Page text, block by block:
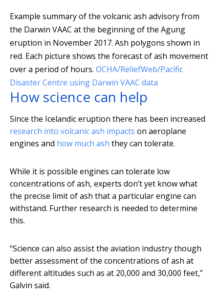
Example summary of the volcanic ash advisory from
the Darwin VAAC at the beginning of the Agung
eruption in November 2017. Ash polygons shown in
red. Each picture shows the forecast of ash movement
over a period of hours. OCHA/ReliefWeb/Pacific
Disaster Centre using Darwin VAAC data
How science can help
Since the Icelandic eruption there has been increased
research into volcanic ash impacts on aeroplane
engines and how much ash they can tolerate.
While it is possible engines can tolerate low
concentrations of ash, experts don’t yet know what
the precise limit of ash that a particular engine can
withstand. Further research is needed to determine
this.
“Science can also assist the aviation industry though
better assessment of the concentrations of ash at
different altitudes such as at 20,000 and 30,000 feet,”
Galvin said.